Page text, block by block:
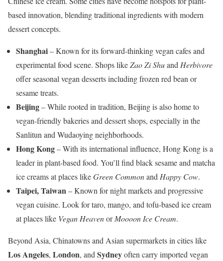
based innovation, blending traditional ingredients with modern
dessert concepts.
Shanghai– Known for its forward-thinking vegan cafes and
experimental food scene. Shops likeZao Zi ShuandHerbivore
offer seasonal vegan desserts including frozen red bean or
sesame treats.
Beijing– While rooted in tradition, Beijing is also home to
vegan-friendly bakeries and dessert shops, especially in the
Sanlitun and Wudaoying neighborhoods.
Hong Kong– With its international influence, Hong Kong is a
leader in plant-based food. You’ll find black sesame and matcha
ice creams at places likeGreen CommonandHappy Cow.
Taipei, Taiwan– Known for night markets and progressive
vegan cuisine. Look for taro, mango, and tofu-based ice cream
at places like Vegan HeavenorMoooon Ice Cream.
Beyond Asia, Chinatowns and Asian supermarkets in cities like
Los Angeles, London, andSydneyoften carry imported vegan